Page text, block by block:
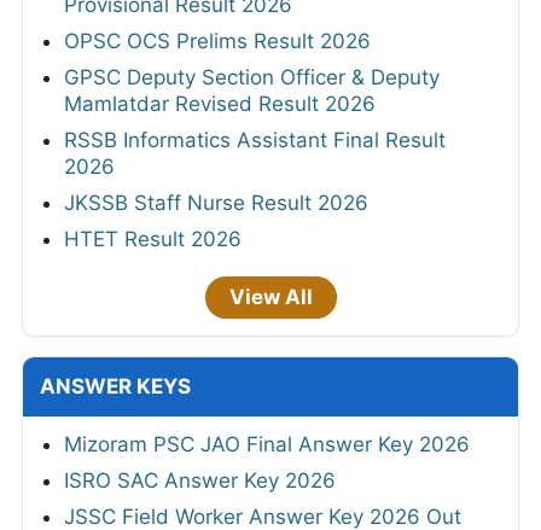
OPSC OCS Prelims Result 2026
GPSC Deputy Section Officer & Deputy
Mamlatdar Revised Result 2026
RSSB Informatics Assistant Final Result
2026
JKSSB Staff Nurse Result 2026
HTET Result 2026
View All
ANSWER KEYS
Mizoram PSC JAO Final Answer Key 2026
ISRO SAC Answer Key 2026
JSSC Field Worker Answer Key 2026 Out